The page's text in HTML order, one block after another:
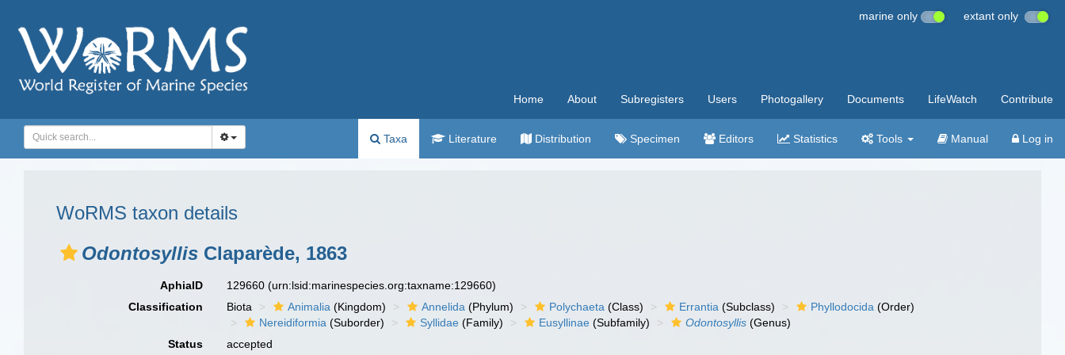
marine only extant only
Home About Subregisters Users Photogallery Documents LifeWatch Contribute
Taxa Literature Distribution Specimen Editors Statistics Tools Manual Log in
WoRMS taxon details
Odontosyllis Claparède, 1863
AphiaID 129660(urn:lsid:marinespecies.org:taxname:129660)
Classification
Biota Animalia (Kingdom) Annelida (Phylum) Polychaeta (Class) Errantia (Subclass) Phyllodocida (Order)
Nereidiformia (Suborder) Syllidae (Family) Eusyllinae (Subfamily) Odontosyllis (Genus)
Status
accepted